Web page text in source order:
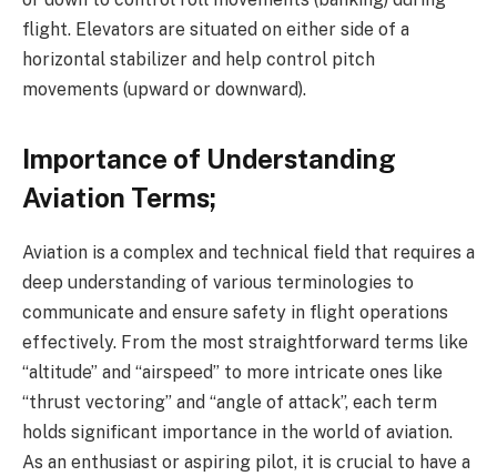
flight. Elevators are situated on either side of a
horizontal stabilizer and help control pitch
movements (upward or downward).
Importance of Understanding
Aviation Terms;
Aviation is a complex and technical field that requires a
deep understanding of various terminologies to
communicate and ensure safety in flight operations
effectively. From the most straightforward terms like
“altitude” and “airspeed” to more intricate ones like
“thrust vectoring” and “angle of attack”, each term
holds significant importance in the world of aviation.
As an enthusiast or aspiring pilot, it is crucial to have a